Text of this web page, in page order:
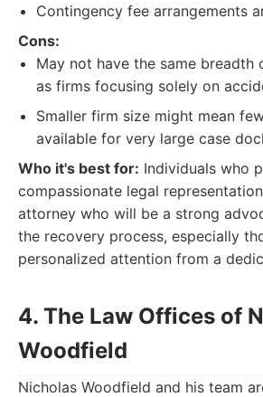
Contingency fee arrangements
Cons:
May not have the same breadth
as firms focusing solely on
Smaller firm size might mean
available for very large case
Who it's best for: Individuals who
compassionate legal
attorney who will be a strong
the recovery process, especially
personalized attention from a
4. The Law Offices of
Woodfield
Nicholas Woodfield and his team